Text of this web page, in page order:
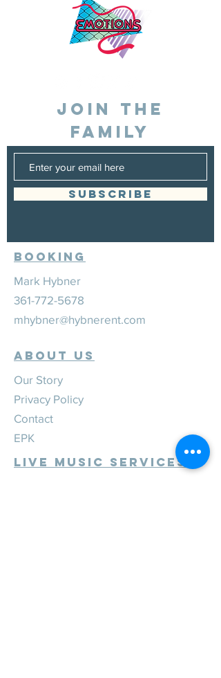
JOIN THE
FAMILY
SUBSCRIBE
Booking
Mark Hybner
361-772-5678
mhybner@hybnerent.com
ABOUT US
Our Story
Privacy Policy
Contact
EPK
Live Music Services